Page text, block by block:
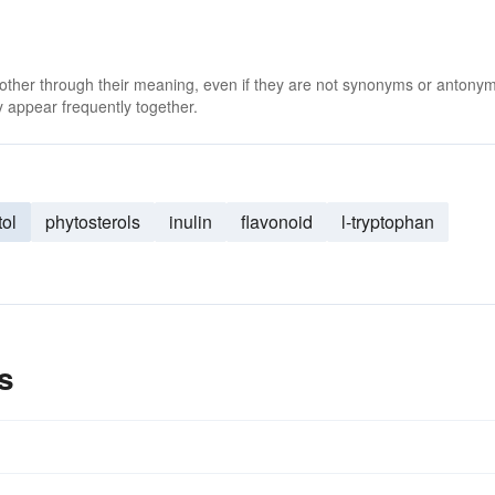
through their meaning, even if they are not synonyms or
frequently together.
phytosterols inulin flavonoid l-tryptophan